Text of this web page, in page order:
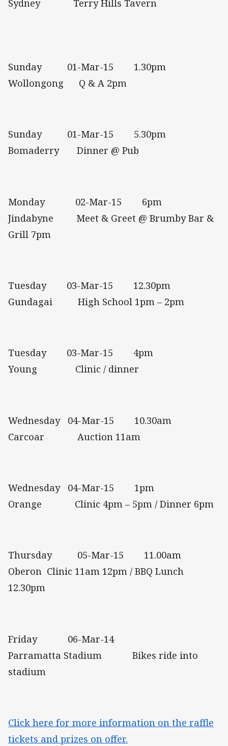
Sydney Terry Hills Tavern
Sunday 01-Mar-15 1.30pm
Wollongong Q & A 2pm
Sunday 01-Mar-15 5.30pm
Bomaderry Dinner @ Pub
Monday 02-Mar-15 6pm
Jindabyne Meet & Greet @ Brumby Bar &
Grill 7pm
Tuesday 03-Mar-15 12.30pm
Gundagai High School 1pm – 2pm
Tuesday 03-Mar-15 4pm
Young Clinic / dinner
Wednesday 04-Mar-15 10.30am
Carcoar Auction 11am
Wednesday 04-Mar-15 1pm
Orange Clinic 4pm – 5pm / Dinner 6pm
Thursday 05-Mar-15 11.00am
Oberon Clinic 11am 12pm / BBQ Lunch
12.30pm
Friday 06-Mar-14
Parramatta Stadium Bikes ride into
stadium
Click here for more information on the raffle
tickets and prizes on offer.